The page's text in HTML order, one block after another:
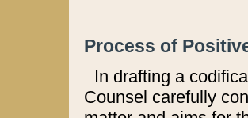
Process of
In drafting a
Counsel carefully